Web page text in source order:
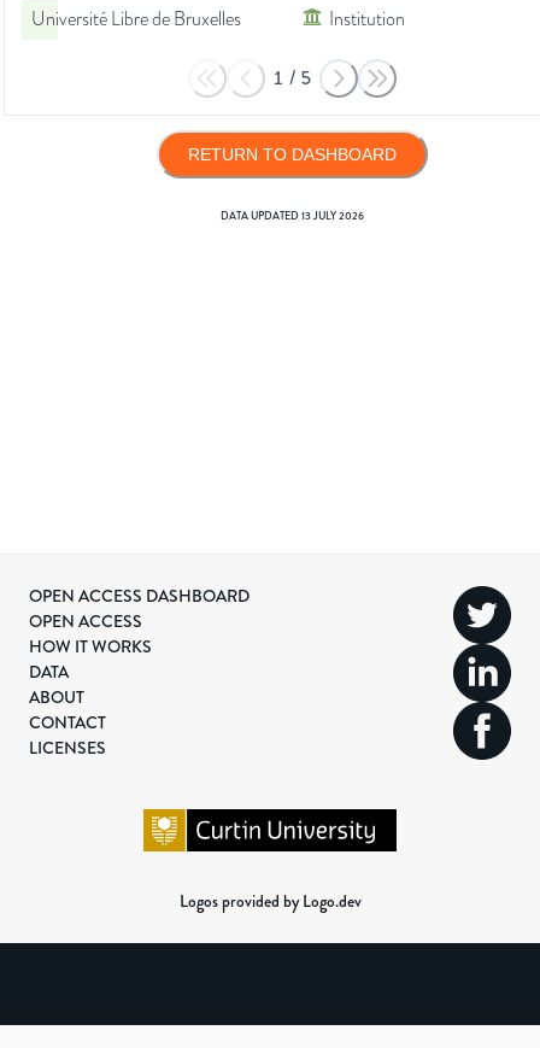
Université Libre de Bruxelles
Institution
1 / 5
RETURN TO DASHBOARD
DATA UPDATED13 JULY 2026
OPEN ACCESS DASHBOARD
OPEN ACCESS
HOW IT WORKS
DATA
ABOUT
CONTACT
LICENSES
Logos provided by Logo.dev